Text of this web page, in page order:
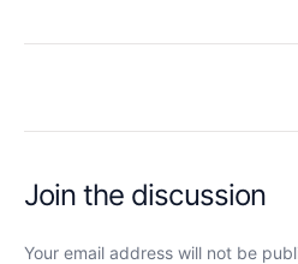
Join the discussion
Your email address will not be